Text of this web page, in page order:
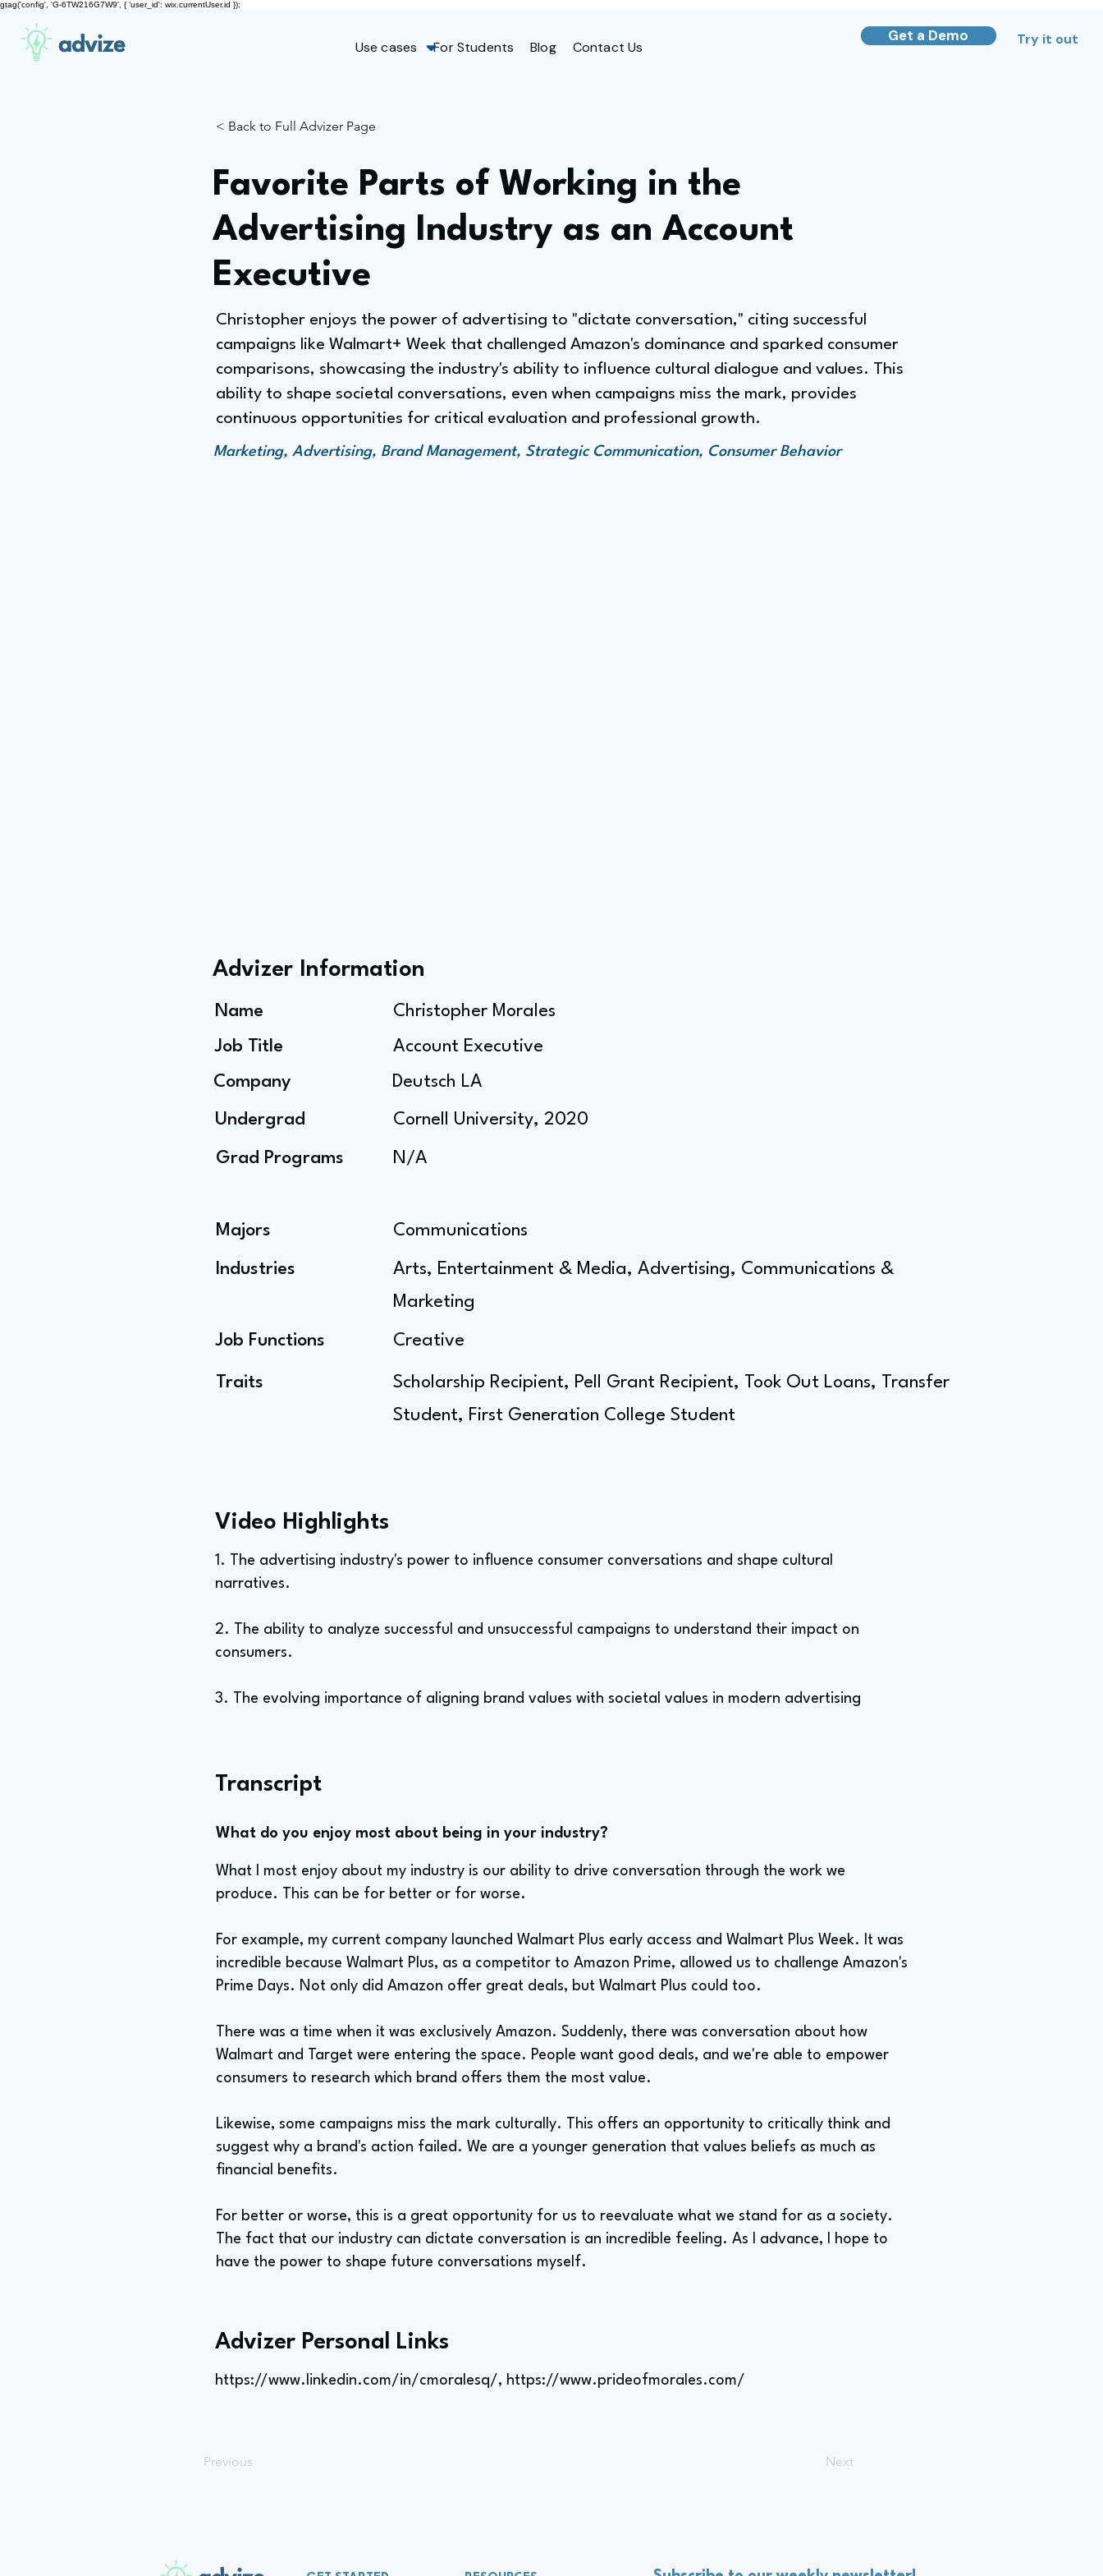
gtag('config', 'G-6TW216G7W9', { 'user_id': wix.currentUser.id });
advize Use cases For Students Blog Contact Us
Get a Demo Try it out
< Back to Full Advizer Page
Favorite Parts of Working in the
Advertising Industry as an Account
Executive
Christopher enjoys the power of advertising to "dictate conversation," citing successful
campaigns like Walmart+ Week that challenged Amazon's dominance and sparked consumer
comparisons, showcasing the industry's ability to influence cultural dialogue and values. This
ability to shape societal conversations, even when campaigns miss the mark, provides
continuous opportunities for critical evaluation and professional growth.
Marketing, Advertising, Brand Management, Strategic Communication, Consumer Behavior
Advizer Information
Name
Job Title
Company
Undergrad
Grad Programs
Majors
Industries
Job Functions
Traits
Christopher Morales
Account Executive
Deutsch LA
Cornell University, 2020
N/A
Communications
Arts, Entertainment & Media, Advertising, Communications &
Marketing
Creative
Scholarship Recipient, Pell Grant Recipient, Took Out Loans, Transfer
Student, First Generation College Student
Video Highlights
1. The advertising industry's power to influence consumer conversations and shape cultural
narratives.
2. The ability to analyze successful and unsuccessful campaigns to understand their impact on
consumers.
3. The evolving importance of aligning brand values with societal values in modern advertising
Transcript
What do you enjoy most about being in your industry?
What I most enjoy about my industry is our ability to drive conversation through the work we
produce. This can be for better or for worse.
For example, my current company launched Walmart Plus early access and Walmart Plus Week. It was
incredible because Walmart Plus, as a competitor to Amazon Prime, allowed us to challenge Amazon's
Prime Days. Not only did Amazon offer great deals, but Walmart Plus could too.
There was a time when it was exclusively Amazon. Suddenly, there was conversation about how
Walmart and Target were entering the space. People want good deals, and we're able to empower
consumers to research which brand offers them the most value.
Likewise, some campaigns miss the mark culturally. This offers an opportunity to critically think and
suggest why a brand's action failed. We are a younger generation that values beliefs as much as
financial benefits.
For better or worse, this is a great opportunity for us to reevaluate what we stand for as a society.
The fact that our industry can dictate conversation is an incredible feeling. As I advance, I hope to
have the power to shape future conversations myself.
Advizer Personal Links
https://www.linkedin.com/in/cmoralesq/, https://www.prideofmorales.com/
Previous Next